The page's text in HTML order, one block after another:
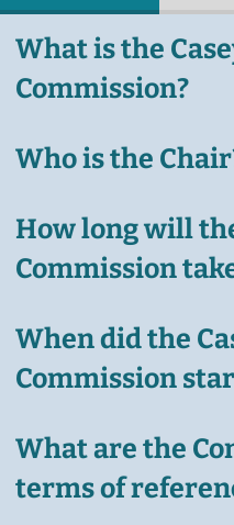
What is the
Commission?
Who is the
How long will
Commission
When did the
Commission
What are the
terms of